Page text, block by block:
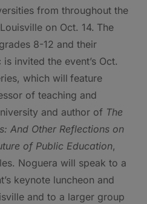
from throughout the
on Oct. 14. The
8-12 and their
invited the event’s Oct.
which will feature
of teaching and
and author of The
And Other Reflections on
of Public Education,
Noguera will speak to a
keynote luncheon and
and to a larger group